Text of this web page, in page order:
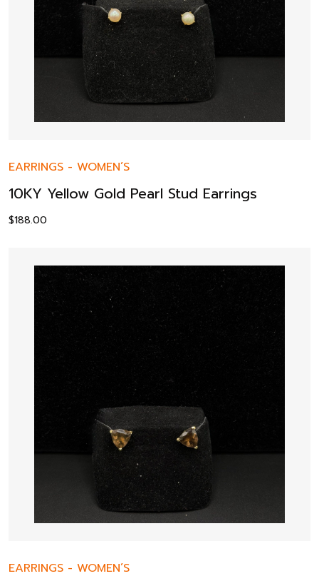
EARRINGS - WOMEN’S
10KY Yellow Gold Pearl Stud Earrings
$188.00
EARRINGS - WOMEN’S